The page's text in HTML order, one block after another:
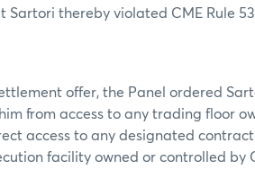
Sartori thereby violated CME Rule
offer, the Panel ordered
from access to any trading floor
access to any designated
facility owned or controlled by